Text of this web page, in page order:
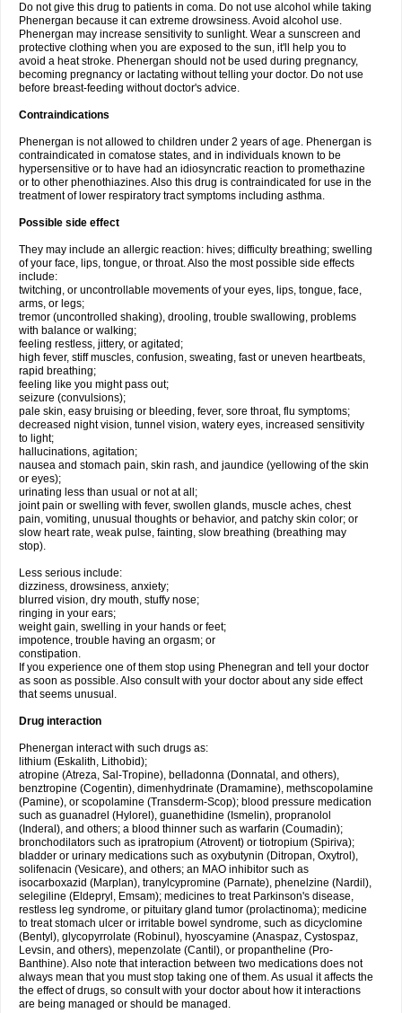
Do not give this drug to patients in coma. Do not use alcohol while taking
Phenergan because it can extreme drowsiness. Avoid alcohol use.
Phenergan may increase sensitivity to sunlight. Wear a sunscreen and
protective clothing when you are exposed to the sun, it'll help you to
avoid a heat stroke. Phenergan should not be used during pregnancy,
becoming pregnancy or lactating without telling your doctor. Do not use
before breast-feeding without doctor's advice.
Contraindications
Phenergan is not allowed to children under 2 years of age. Phenergan is
contraindicated in comatose states, and in individuals known to be
hypersensitive or to have had an idiosyncratic reaction to promethazine
or to other phenothiazines. Also this drug is contraindicated for use in the
treatment of lower respiratory tract symptoms including asthma.
Possible side effect
They may include an allergic reaction: hives; difficulty breathing; swelling
of your face, lips, tongue, or throat. Also the most possible side effects
include:
twitching, or uncontrollable movements of your eyes, lips, tongue, face,
arms, or legs;
tremor (uncontrolled shaking), drooling, trouble swallowing, problems
with balance or walking;
feeling restless, jittery, or agitated;
high fever, stiff muscles, confusion, sweating, fast or uneven heartbeats,
rapid breathing;
feeling like you might pass out;
seizure (convulsions);
pale skin, easy bruising or bleeding, fever, sore throat, flu symptoms;
decreased night vision, tunnel vision, watery eyes, increased sensitivity
to light;
hallucinations, agitation;
nausea and stomach pain, skin rash, and jaundice (yellowing of the skin
or eyes);
urinating less than usual or not at all;
joint pain or swelling with fever, swollen glands, muscle aches, chest
pain, vomiting, unusual thoughts or behavior, and patchy skin color; or
slow heart rate, weak pulse, fainting, slow breathing (breathing may
stop).
Less serious include:
dizziness, drowsiness, anxiety;
blurred vision, dry mouth, stuffy nose;
ringing in your ears;
weight gain, swelling in your hands or feet;
impotence, trouble having an orgasm; or
constipation.
If you experience one of them stop using Phenegran and tell your doctor
as soon as possible. Also consult with your doctor about any side effect
that seems unusual.
Drug interaction
Phenergan interact with such drugs as:
lithium (Eskalith, Lithobid);
atropine (Atreza, Sal-Tropine), belladonna (Donnatal, and others),
benztropine (Cogentin), dimenhydrinate (Dramamine), methscopolamine
(Pamine), or scopolamine (Transderm-Scop); blood pressure medication
such as guanadrel (Hylorel), guanethidine (Ismelin), propranolol
(Inderal), and others; a blood thinner such as warfarin (Coumadin);
bronchodilators such as ipratropium (Atrovent) or tiotropium (Spiriva);
bladder or urinary medications such as oxybutynin (Ditropan, Oxytrol),
solifenacin (Vesicare), and others; an MAO inhibitor such as
isocarboxazid (Marplan), tranylcypromine (Parnate), phenelzine (Nardil),
selegiline (Eldepryl, Emsam); medicines to treat Parkinson's disease,
restless leg syndrome, or pituitary gland tumor (prolactinoma); medicine
to treat stomach ulcer or irritable bowel syndrome, such as dicyclomine
(Bentyl), glycopyrrolate (Robinul), hyoscyamine (Anaspaz, Cystospaz,
Levsin, and others), mepenzolate (Cantil), or propantheline (Pro-
Banthine). Also note that interaction between two medications does not
always mean that you must stop taking one of them. As usual it affects the
the effect of drugs, so consult with your doctor about how it interactions
are being managed or should be managed.